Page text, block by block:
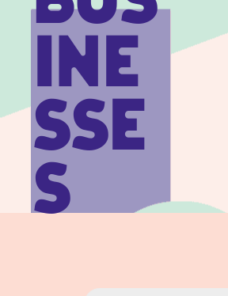
INE
SSE
S